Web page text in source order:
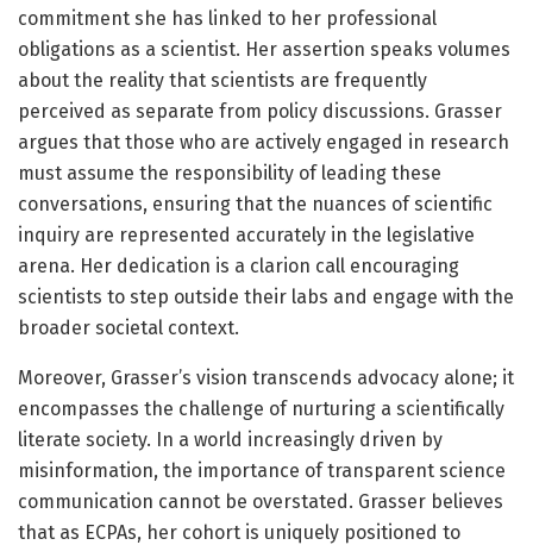
commitment she has linked to her professional
obligations as a scientist. Her assertion speaks volumes
about the reality that scientists are frequently
perceived as separate from policy discussions. Grasser
argues that those who are actively engaged in research
must assume the responsibility of leading these
conversations, ensuring that the nuances of scientific
inquiry are represented accurately in the legislative
arena. Her dedication is a clarion call encouraging
scientists to step outside their labs and engage with the
broader societal context.
Moreover, Grasser’s vision transcends advocacy alone; it
encompasses the challenge of nurturing a scientifically
literate society. In a world increasingly driven by
misinformation, the importance of transparent science
communication cannot be overstated. Grasser believes
that as ECPAs, her cohort is uniquely positioned to